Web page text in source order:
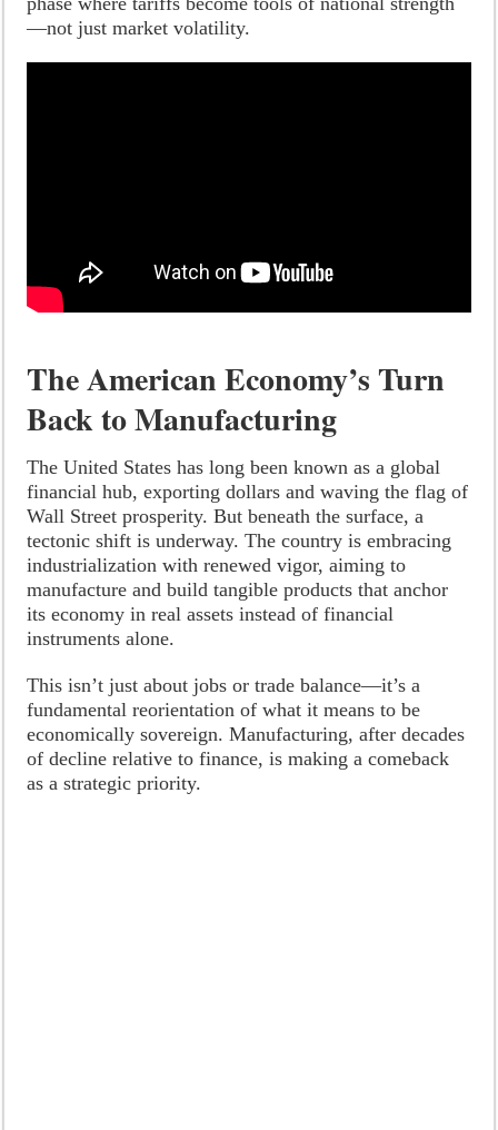
—not just market volatility.
The American Economy’s Turn
Back to Manufacturing
The United States has long been known as a global
financial hub, exporting dollars and waving the flag of
Wall Street prosperity. But beneath the surface, a
tectonic shift is underway. The country is embracing
industrialization with renewed vigor, aiming to
manufacture and build tangible products that anchor
its economy in real assets instead of financial
instruments alone.
This isn’t just about jobs or trade balance—it’s a
fundamental reorientation of what it means to be
economically sovereign. Manufacturing, after decades
of decline relative to finance, is making a comeback
as a strategic priority.